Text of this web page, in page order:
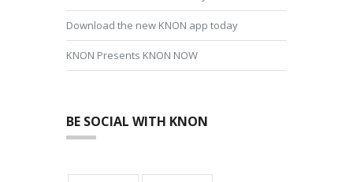
Download the new KNON app today
KNON Presents KNON NOW
BE SOCIAL WITH KNON